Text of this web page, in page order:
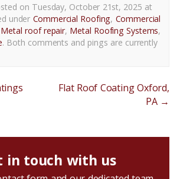
on Tuesday, October 21st, 2025 at
under Commercial Roofing, Commercial
Metal roof repair, Metal Roofing Systems,
. Both comments and pings are currently
Flat Roof Coating Oxford,
PA →
in touch with us